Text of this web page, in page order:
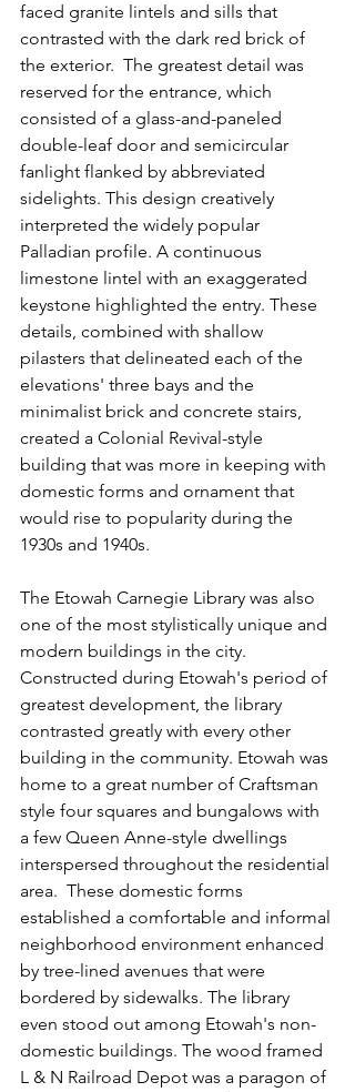
faced granite lintels and sills that
contrasted with the dark red brick of
the exterior.  The greatest detail was
reserved for the entrance, which
consisted of a glass-and-paneled
double-leaf door and semicircular
fanlight flanked by abbreviated
sidelights. This design creatively
interpreted the widely popular
Palladian profile. A continuous
limestone lintel with an exaggerated
keystone highlighted the entry. These
details, combined with shallow
pilasters that delineated each of the
elevations' three bays and the
minimalist brick and concrete stairs,
created a Colonial Revival-style
building that was more in keeping with
domestic forms and ornament that
would rise to popularity during the
1930s and 1940s.
The Etowah Carnegie Library was also
one of the most stylistically unique and
modern buildings in the city.
Constructed during Etowah's period of
greatest development, the library
contrasted greatly with every other
building in the community. Etowah was
home to a great number of Craftsman­
style four squares and bungalows with
a few Queen Anne-style dwellings
interspersed throughout the residential
area.  These domestic forms
established a comfortable and informal
neighborhood environment enhanced
by tree-lined avenues that were
bordered by sidewalks. The library
even stood out among Etowah's non-
domestic buildings. The wood framed
L & N Railroad Depot was a paragon of